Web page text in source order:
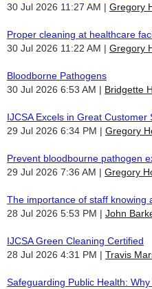
30 Jul 2026 11:27 AM
Gregory
Proper cleaning at healthcare
30 Jul 2026 11:22 AM
Gregory
Bloodborne Pathogens
30 Jul 2026 6:53 AM
Bridgette
IJCSA Excels in Great Customer
29 Jul 2026 6:34 PM
Gregory
Prevent bloodbourne pathogen
29 Jul 2026 7:36 AM
Gregory
The importance of staff knowing
28 Jul 2026 5:53 PM
John
IJCSA Green Cleaning Certified
28 Jul 2026 4:31 PM
Travis
Safeguarding Public Health: